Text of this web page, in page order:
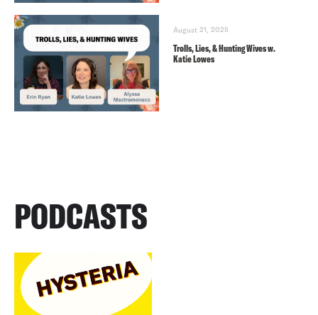
August 21, 2025
Trolls, Lies, & Hunting Wives w.
Katie Lowes
PODCASTS